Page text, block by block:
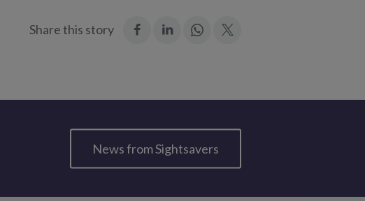
Share this story
Join
News from Sightsavers